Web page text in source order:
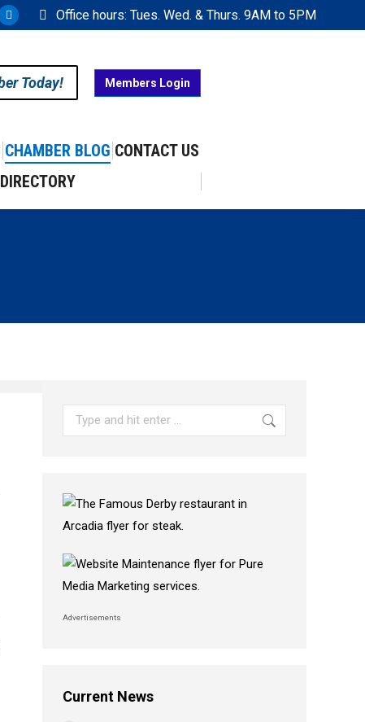
X
opens
in
new
Office hours: Tues. Wed. & Thurs. 9AM to 5PM
Today! Members Login
CHAMBER BLOG CONTACT US
Search:
Advertisements
Current News